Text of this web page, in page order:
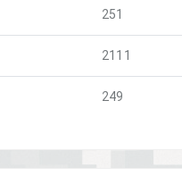
251
2111
249